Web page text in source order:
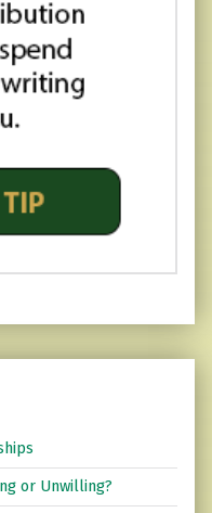
or Unwilling?